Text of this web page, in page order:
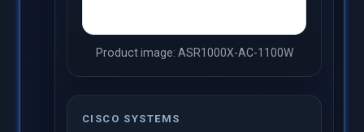
Product image: ASR1000X-AC-1100W
CISCO SYSTEMS